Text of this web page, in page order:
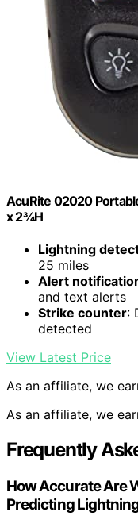
AcuRite 02020
x 2¾H
Lightning
25 miles
Alert
and text alerts
Strike counter:
detected
View Latest Price
As an affiliate, we
As an affiliate, we
Frequently
How Accurate Are
Predicting